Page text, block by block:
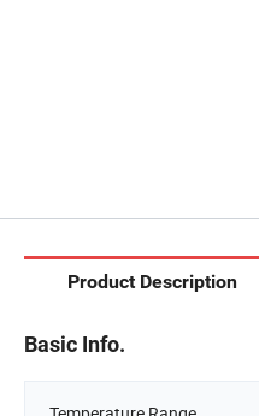
Product Description
Basic Info.